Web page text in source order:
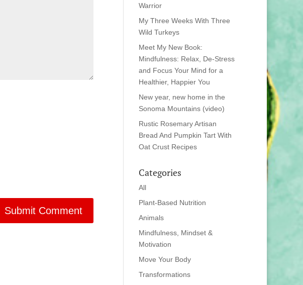
Warrior
My Three Weeks With Three
Wild Turkeys
Meet My New Book:
Mindfulness: Relax, De-Stress
and Focus Your Mind for a
Healthier, Happier You
New year, new home in the
Sonoma Mountains (video)
Rustic Rosemary Artisan
Bread And Pumpkin Tart With
Oat Crust Recipes
Categories
All
Plant-Based Nutrition
Animals
Mindfulness, Mindset &
Motivation
Move Your Body
Transformations